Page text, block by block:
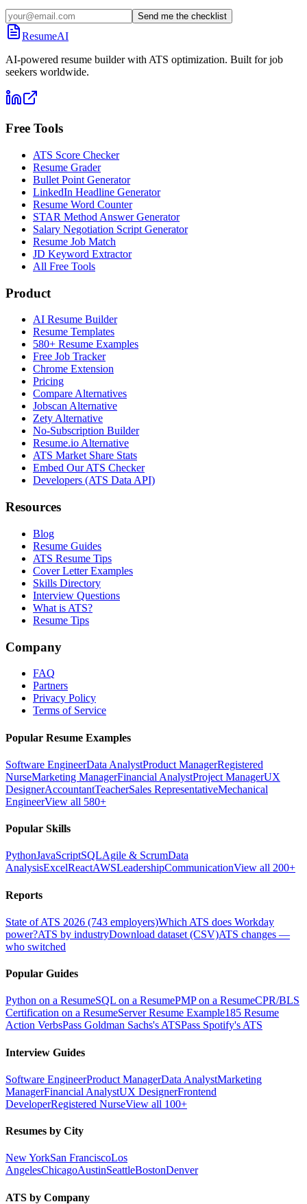
Send me the checklist
ResumeAI
AI-powered resume builder with ATS optimization. Built for job
seekers worldwide.
Free Tools
ATS Score Checker
Resume Grader
Bullet Point Generator
LinkedIn Headline Generator
Resume Word Counter
STAR Method Answer Generator
Salary Negotiation Script Generator
Resume Job Match
JD Keyword Extractor
All Free Tools
Product
AI Resume Builder
Resume Templates
580+ Resume Examples
Free Job Tracker
Chrome Extension
Pricing
Compare Alternatives
Jobscan Alternative
Zety Alternative
No-Subscription Builder
Resume.io Alternative
ATS Market Share Stats
Embed Our ATS Checker
Developers (ATS Data API)
Resources
Blog
Resume Guides
ATS Resume Tips
Cover Letter Examples
Skills Directory
Interview Questions
What is ATS?
Resume Tips
Company
FAQ
Partners
Privacy Policy
Terms of Service
Popular Resume Examples
Software EngineerData AnalystProduct ManagerRegistered
NurseMarketing ManagerFinancial AnalystProject ManagerUX
DesignerAccountantTeacherSales RepresentativeMechanical
EngineerView all 580+
Popular Skills
PythonJavaScriptSQLAgile & ScrumData
AnalysisExcelReactAWSLeadershipCommunicationView all 200+
Reports
State of ATS 2026 (743 employers)Which ATS does Workday
power?ATS by industryDownload dataset (CSV)ATS changes —
who switched
Popular Guides
Python on a ResumeSQL on a ResumePMP on a ResumeCPR/BLS
Certification on a ResumeServer Resume Example185 Resume
Action VerbsPass Goldman Sachs's ATSPass Spotify's ATS
Interview Guides
Software EngineerProduct ManagerData AnalystMarketing
ManagerFinancial AnalystUX DesignerFrontend
DeveloperRegistered NurseView all 100+
Resumes by City
New YorkSan FranciscoLos
AngelesChicagoAustinSeattleBostonDenver
ATS by Company